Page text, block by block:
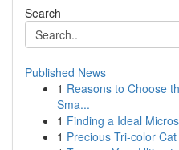
Search
Published News
1 Reasons to Choose
Sma...
1 Finding a Ideal
1 Precious Tri-color